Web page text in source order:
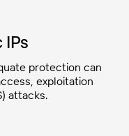
IPs
protection can
exploitation
attacks.